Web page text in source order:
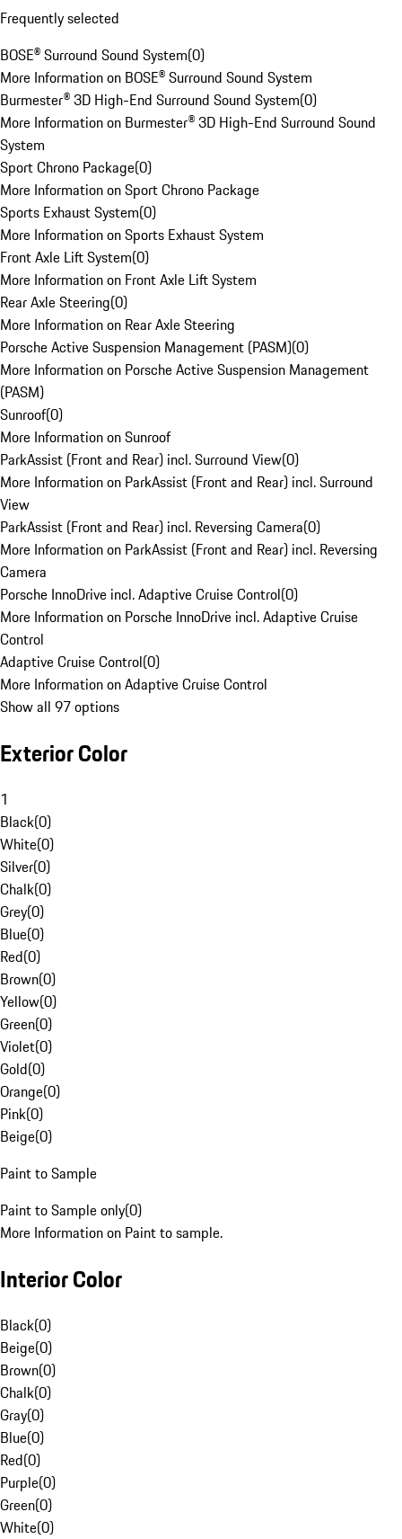
Frequently selected
BOSE® Surround Sound System(0)
More Information on BOSE® Surround Sound System
Burmester® 3D High-End Surround Sound System(0)
More Information on Burmester® 3D High-End Surround Sound
System
Sport Chrono Package(0)
More Information on Sport Chrono Package
Sports Exhaust System(0)
More Information on Sports Exhaust System
Front Axle Lift System(0)
More Information on Front Axle Lift System
Rear Axle Steering(0)
More Information on Rear Axle Steering
Porsche Active Suspension Management (PASM)(0)
More Information on Porsche Active Suspension Management
(PASM)
Sunroof(0)
More Information on Sunroof
ParkAssist (Front and Rear) incl. Surround View(0)
More Information on ParkAssist (Front and Rear) incl. Surround
View
ParkAssist (Front and Rear) incl. Reversing Camera(0)
More Information on ParkAssist (Front and Rear) incl. Reversing
Camera
Porsche InnoDrive incl. Adaptive Cruise Control(0)
More Information on Porsche InnoDrive incl. Adaptive Cruise
Control
Adaptive Cruise Control(0)
More Information on Adaptive Cruise Control
Show all 97 options
Exterior Color
1
Black(0)
White(0)
Silver(0)
Chalk(0)
Grey(0)
Blue(0)
Red(0)
Brown(0)
Yellow(0)
Green(0)
Violet(0)
Gold(0)
Orange(0)
Pink(0)
Beige(0)
Paint to Sample
Paint to Sample only(0)
More Information on Paint to sample.
Interior Color
Black(0)
Beige(0)
Brown(0)
Chalk(0)
Gray(0)
Blue(0)
Red(0)
Purple(0)
Green(0)
White(0)